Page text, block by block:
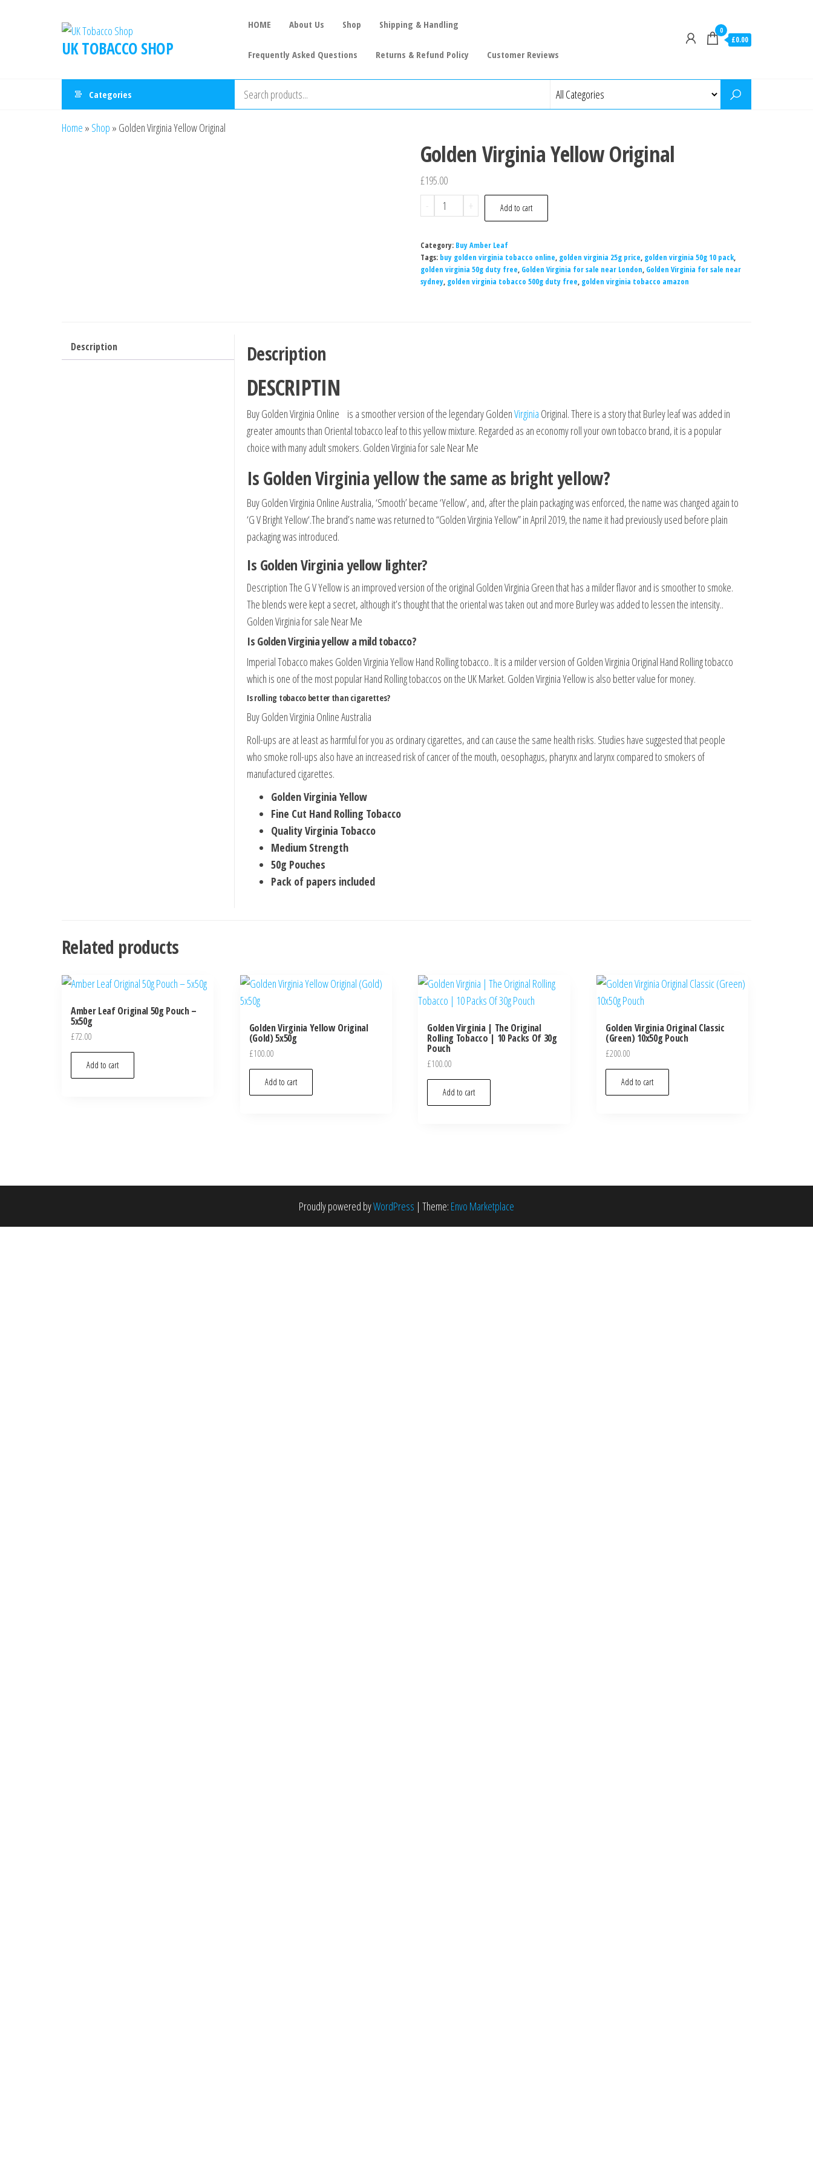
UK TOBACCO SHOP
HOME About Us Shop Shipping & Handling
Frequently Asked Questions Returns & Refund Policy Customer Reviews
0
£0.00
Categories
Home » Shop » Golden Virginia Yellow Original
Golden Virginia Yellow Original
£195.00
-
+ Add to cart
Category: Buy Amber Leaf
Tags: buy golden virginia tobacco online, golden virginia 25g price, golden virginia 50g 10 pack,
golden virginia 50g duty free, Golden Virginia for sale near London, Golden Virginia for sale near
sydney, golden virginia tobacco 500g duty free, golden virginia tobacco amazon
Description Description
DESCRIPTIN
Buy Golden Virginia Online is a smoother version of the legendary GoldenVirginia Original. There is a story that Burley leaf was added in
greater amounts than Oriental tobacco leaf to this yellow mixture. Regarded as an economy roll your own tobacco brand, it is a popular
choice with many adult smokers. Golden Virginia for sale Near Me
Is Golden Virginia yellow the same as bright yellow?
Buy Golden Virginia Online Australia, ‘Smooth’ became ‘Yellow’, and, after the plain packaging was enforced, the name was changed again to
‘G V Bright Yellow‘.The brand’s name was returned to “Golden Virginia Yellow” in April 2019, the name it had previously used before plain
packaging was introduced.
Is Golden Virginia yellow lighter?
Description The G V Yellow is an improved version of the original Golden Virginia Green that has a milder flavor and is smoother to smoke.
The blends were kept a secret, although it’s thought that the oriental was taken out and more Burley was added to lessen the intensity..
Golden Virginia for sale Near Me
Is Golden Virginia yellow a mild tobacco?
Imperial Tobacco makes Golden Virginia Yellow Hand Rolling tobacco.. It is a milder version of Golden Virginia Original Hand Rolling tobacco
which is one of the most popular Hand Rolling tobaccos on the UK Market. Golden Virginia Yellow is also better value for money.
Is rolling tobacco better than cigarettes?
Buy Golden Virginia Online Australia
Roll-ups are at least as harmful for you as ordinary cigarettes, and can cause the same health risks. Studies have suggested that people
who smoke roll-ups also have an increased risk of cancer of the mouth, oesophagus, pharynx and larynx compared to smokers of
manufactured cigarettes.
Golden Virginia Yellow
Fine Cut Hand Rolling Tobacco
Quality Virginia Tobacco
Medium Strength
50g Pouches
Pack of papers included
Related products
Amber Leaf Original 50g Pouch –
5x50g
£72.00
Add to cart
Golden Virginia Yellow Original
(Gold) 5x50g
£100.00
Add to cart
Golden Virginia | The Original
Rolling Tobacco | 10 Packs Of 30g
Pouch
£100.00
Add to cart
Golden Virginia Original Classic
(Green) 10x50g Pouch
£200.00
Add to cart
Proudly powered byWordPress | Theme: Envo Marketplace